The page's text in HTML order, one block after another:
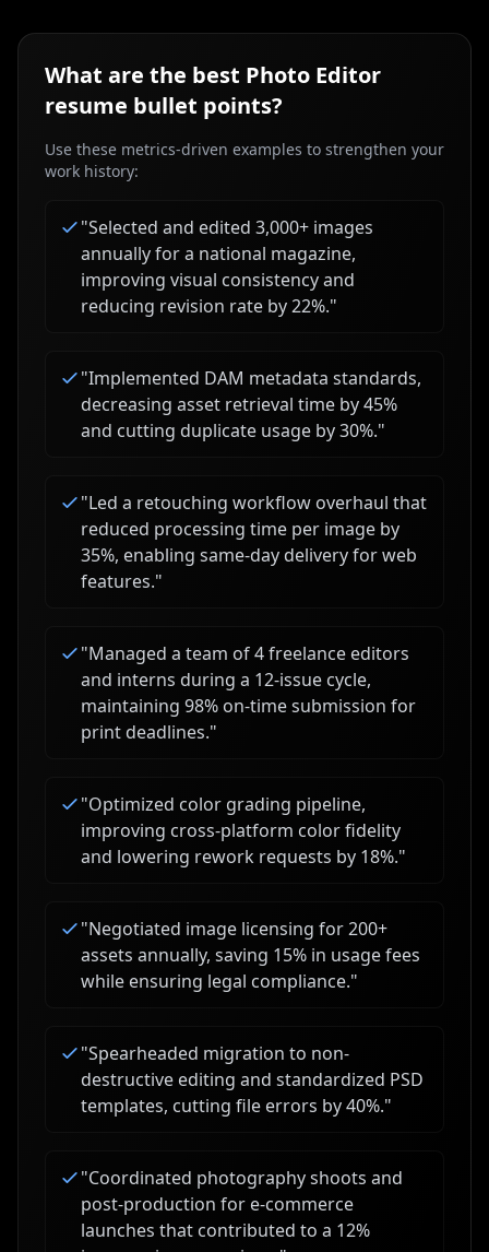
What are the best Photo Editor
resume bullet points?
Use these metrics-driven examples to strengthen your
work history:
"Selected and edited 3,000+ images
annually for a national magazine,
improving visual consistency and
reducing revision rate by 22%."
"Implemented DAM metadata standards,
decreasing asset retrieval time by 45%
and cutting duplicate usage by 30%."
"Led a retouching workflow overhaul that
reduced processing time per image by
35%, enabling same-day delivery for web
features."
"Managed a team of 4 freelance editors
and interns during a 12-issue cycle,
maintaining 98% on-time submission for
print deadlines."
"Optimized color grading pipeline,
improving cross-platform color fidelity
and lowering rework requests by 18%."
"Negotiated image licensing for 200+
assets annually, saving 15% in usage fees
while ensuring legal compliance."
"Spearheaded migration to non-
destructive editing and standardized PSD
templates, cutting file errors by 40%."
"Coordinated photography shoots and
post-production for e-commerce
launches that contributed to a 12%